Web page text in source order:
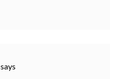
says